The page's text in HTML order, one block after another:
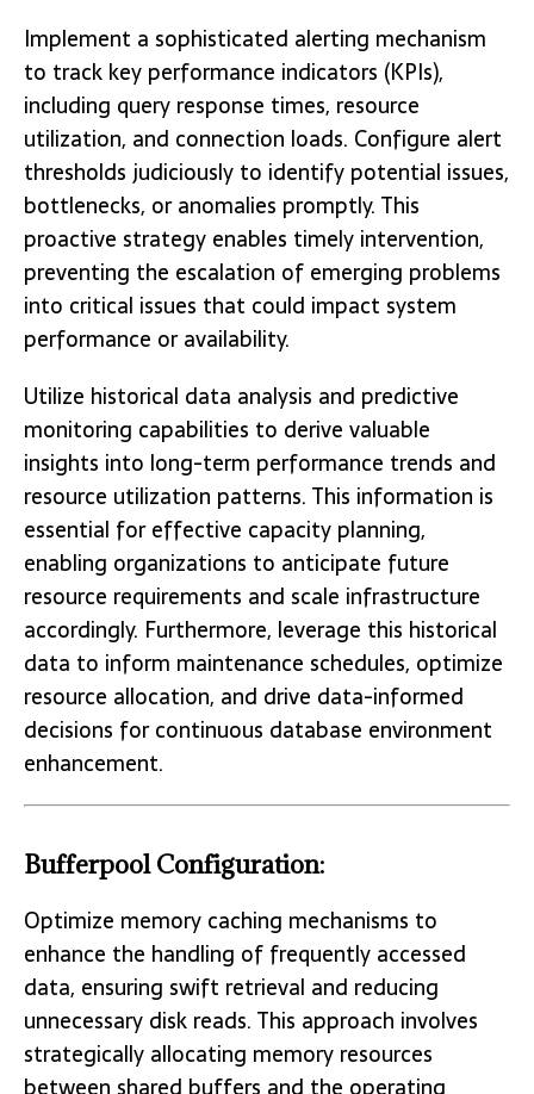
Implement a sophisticated alerting mechanism
to track key performance indicators (KPIs),
including query response times, resource
utilization, and connection loads. Configure alert
thresholds judiciously to identify potential issues,
bottlenecks, or anomalies promptly. This
proactive strategy enables timely intervention,
preventing the escalation of emerging problems
into critical issues that could impact system
performance or availability.
Utilize historical data analysis and predictive
monitoring capabilities to derive valuable
insights into long-term performance trends and
resource utilization patterns. This information is
essential for effective capacity planning,
enabling organizations to anticipate future
resource requirements and scale infrastructure
accordingly. Furthermore, leverage this historical
data to inform maintenance schedules, optimize
resource allocation, and drive data-informed
decisions for continuous database environment
enhancement.
Bufferpool Configuration:
Optimize memory caching mechanisms to
enhance the handling of frequently accessed
data, ensuring swift retrieval and reducing
unnecessary disk reads. This approach involves
strategically allocating memory resources